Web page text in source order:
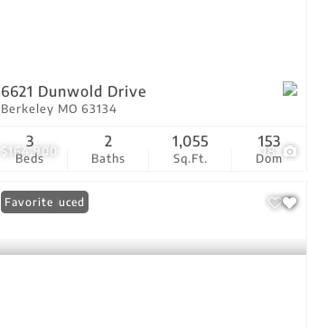
$164,900 18
6621 Dunwold Drive
Berkeley MO 63134
Beds
3
Baths
2
Sq.Ft.
1,055
Dom
153
Price Reduced
Favorite